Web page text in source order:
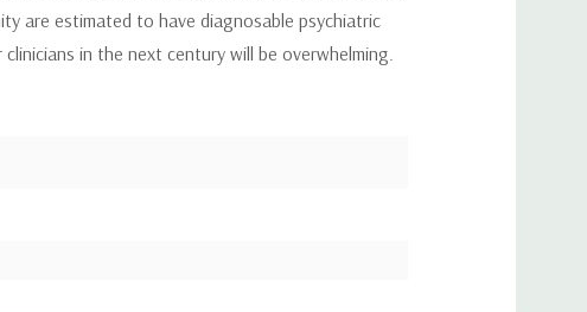
are estimated to have diagnosable psychiatric
in the next century will be overwhelming.